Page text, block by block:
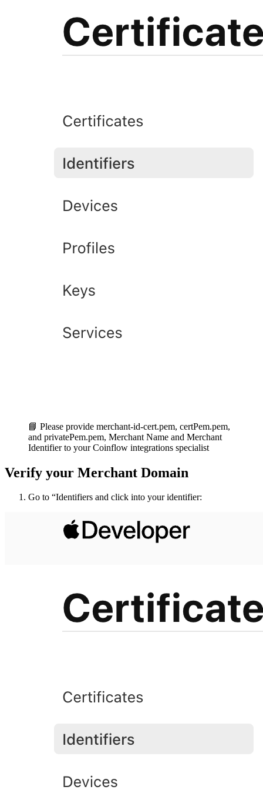
7Wqus6q9Qrtgs7QxI5rrf4ki+IuDbaG/
gEi9A7UO+tdj4uuKayUFnf8+YhUSK/
tcgwMnyJxIAiSG/MGNoq6vARzSRw2/
0Vs3OdWVePvEQyaWMd0KxBBxVrrhGpd1VW/
Nuque4reMlfzY6GhOJsHxaRYiADaMuECz1Uki/
5WPcAp1S9nHI2IsB6gOQoqsJv+dmtS/
7hYoo/IgJTc3wx9T2U7XfQX1Bef/OVmuWUOvqQPDdVZiT7FI95/
📘 Please provide merchant-id-cert.pem, certPem.pem,
and privatePem.pem, Merchant Name and Merchant
Identifier to your Coinflow integrations specialist
Verify your Merchant Domain
Go to “Identifiers and click into your identifier: